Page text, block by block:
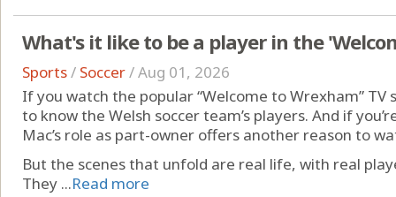
What's it like to be a player in the
Sports/ Soccer/Aug 01, 2026
If you watch the popular “Welcome to Wrexham”
to know the Welsh soccer team’s players. And if
Mac’s role as part-owner offers another reason to
But the scenes that unfold are real life, with real
They ...Read more